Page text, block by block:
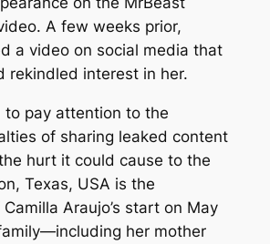
A few weeks prior,
a video on social media that
rekindled interest in her.
to pay attention to the
of sharing leaked content
hurt it could cause to the
Texas, USA is the
Araujo’s start on May
her mother